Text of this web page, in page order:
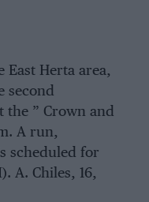
East Herta area,
second
the ” Crown and
A run,
scheduled for
A. Chiles, 16,